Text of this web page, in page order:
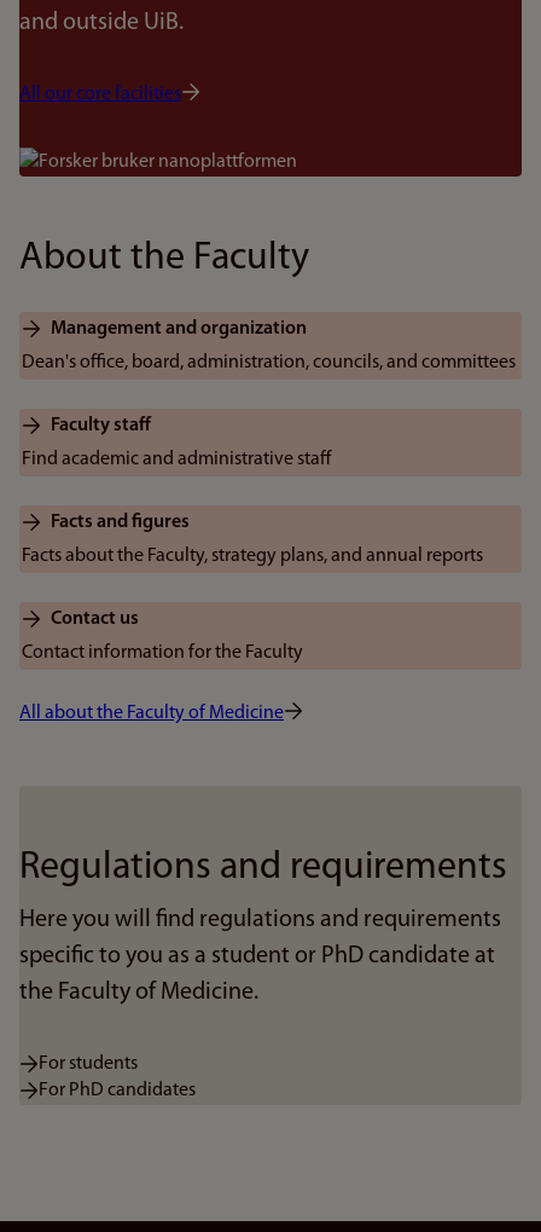
and outside UiB.
All our core facilities
Bilde
About the Faculty
Management and organization
Dean's office, board, administration, councils, and committees
Faculty staff
Find academic and administrative staff
Facts and figures
Facts about the Faculty, strategy plans, and annual reports
Contact us
Contact information for the Faculty
All about the Faculty of Medicine
Regulations and requirements
Here you will find regulations and requirements
specific to you as a student or PhD candidate at
the Faculty of Medicine.
For students
For PhD candidates